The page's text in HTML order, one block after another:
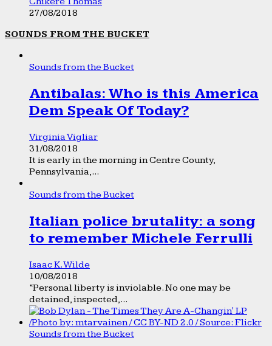
27/08/2018
SOUNDS FROM THE BUCKET
Sounds from the Bucket
Antibalas: Who is this America
Dem Speak Of Today?
Virginia Vigliar
31/08/2018
It is early in the morning in Centre County,
Pennsylvania,...
Sounds from the Bucket
Italian police brutality: a song
to remember Michele Ferrulli
Isaac K. Wilde
10/08/2018
“Personal liberty is inviolable. No one may be
detained, inspected,...
Sounds from the Bucket